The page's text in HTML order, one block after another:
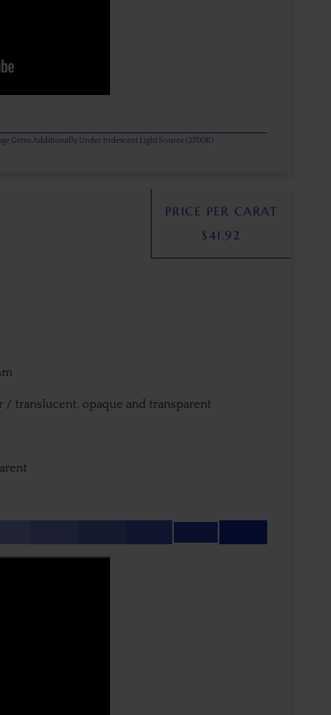
Gems Additionally Under Iridescent Light Source (2700K)
translucent, opaque and transparent
PRICE PER CARAT
$ 41.92